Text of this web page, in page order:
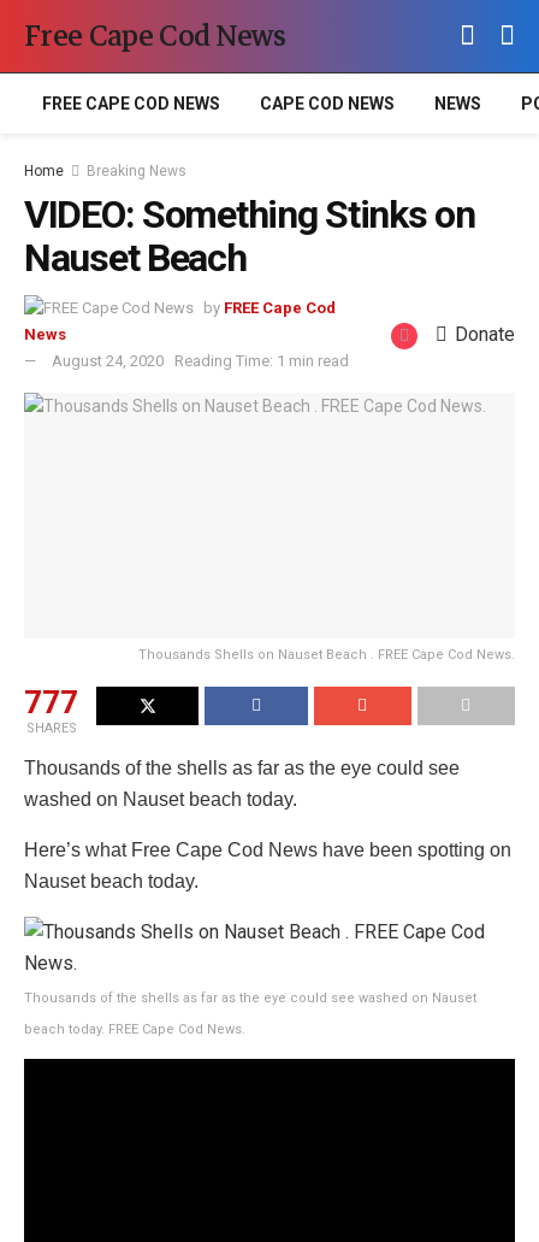
Free Cape Cod News
FREE CAPE COD NEWS CAPE COD NEWS NEWS
Home Breaking News
VIDEO: Something Stinks on
Nauset Beach
by FREE Cape Cod
News
August 24, 2020
Reading Time: 1 min read
Donate
Thousands Shells on Nauset Beach . FREE Cape Cod News.
777
SHARES
Thousands of the shells as far as the eye could see
washed on Nauset beach today.
Here’s what Free Cape Cod News have been spotting on
Nauset beach today.
Thousands of the shells as far as the eye could see washed on Nauset
beach today. FREE Cape Cod News.